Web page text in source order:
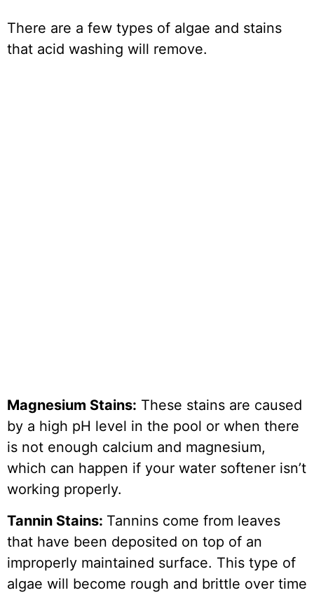
There are a few types of algae and stains
that acid washing will remove.
Magnesium Stains: These stains are caused
by a high pH level in the pool or when there
is not enough calcium and magnesium,
which can happen if your water softener isn’t
working properly.
Tannin Stains: Tannins come from leaves
that have been deposited on top of an
improperly maintained surface. This type of
algae will become rough and brittle over time